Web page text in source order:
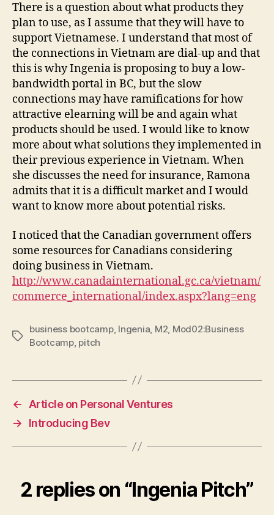
There is a question about what products they
plan to use, as I assume that they will have to
support Vietnamese. I understand that most of
the connections in Vietnam are dial-up and that
this is why Ingenia is proposing to buy a low-
bandwidth portal in BC, but the slow
connections may have ramifications for how
attractive elearning will be and again what
products should be used. I would like to know
more about what solutions they implemented in
their previous experience in Vietnam. When
she discusses the need for insurance, Ramona
admits that it is a difficult market and I would
want to know more about potential risks.
I noticed that the Canadian government offers
some resources for Canadians considering
doing business in Vietnam.
http://www.canadainternational.gc.ca/vietnam/
commerce_international/index.aspx?lang=eng
Tags
business bootcamp, Ingenia M2 Mod02:Business
Bootcamp, pitch
←
Article on Personal Ventures
→
Introducing Bev
2 replies on “Ingenia Pitch”